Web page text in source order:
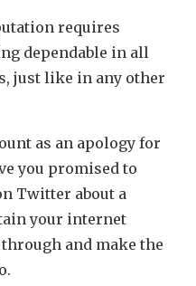
requires
dependable in all
just like in any other
as an apology for
you promised to
Twitter about a
your internet
and make the